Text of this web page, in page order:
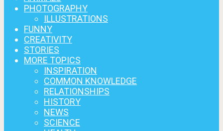
PHOTOGRAPHY
ILLUSTRATIONS
FUNNY
CREATIVITY
STORIES
MORE TOPICS
INSPIRATION
COMMON KNOWLEDGE
RELATIONSHIPS
HISTORY
NEWS
SCIENCE